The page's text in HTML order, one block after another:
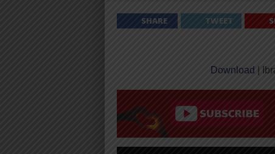
SHARE TWEET
Download |